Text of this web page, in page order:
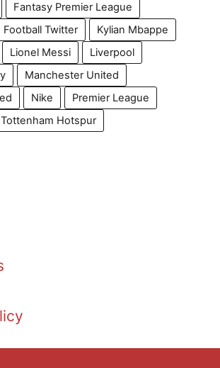
Fantasy Premier League
Football Twitter
Kylian Mbappe
Lionel Messi
Liverpool
Manchester United
Nike
Premier League
Tottenham Hotspur